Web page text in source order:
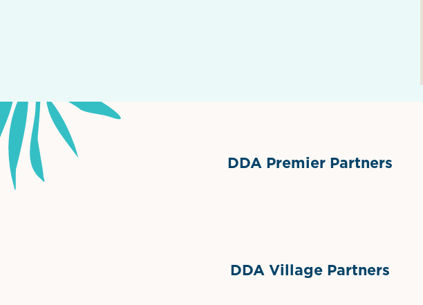
DDA Premier Partners
DDA Village Partners